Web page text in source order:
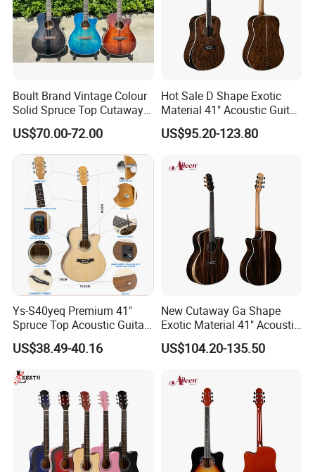
Boult Brand Vintage Colour
Solid Spruce Top Cutaway
Steel String Acoustic Guitar
US$70.00-72.00
Hot Sale D Shape Exotic
Material 41" Acoustic Guitar
(WAG903E-D)
US$95.20-123.80
Ys-S40yeq Premium 41"
Spruce Top Acoustic Guitar
with Glossy Finish
US$38.49-40.16
New Cutaway Ga Shape
Exotic Material 41" Acoustic
Guitar (WAG902CE-GA)
US$104.20-135.50